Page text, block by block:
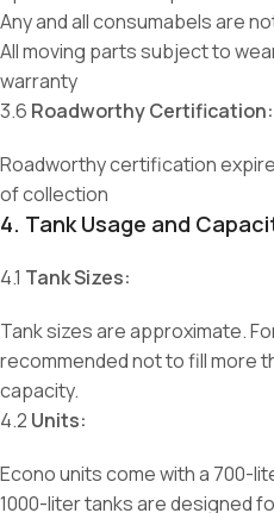
Any and all consumabels are
All moving parts subject to
warranty
3.6 Roadworthy Certification:
Roadworthy certification
of collection
4. Tank Usage and
4.1 Tank Sizes:
Tank sizes are approximate.
recommended not to fill more
capacity.
4.2 Units:
Econo units come with a 700-
1000-liter tanks are designed